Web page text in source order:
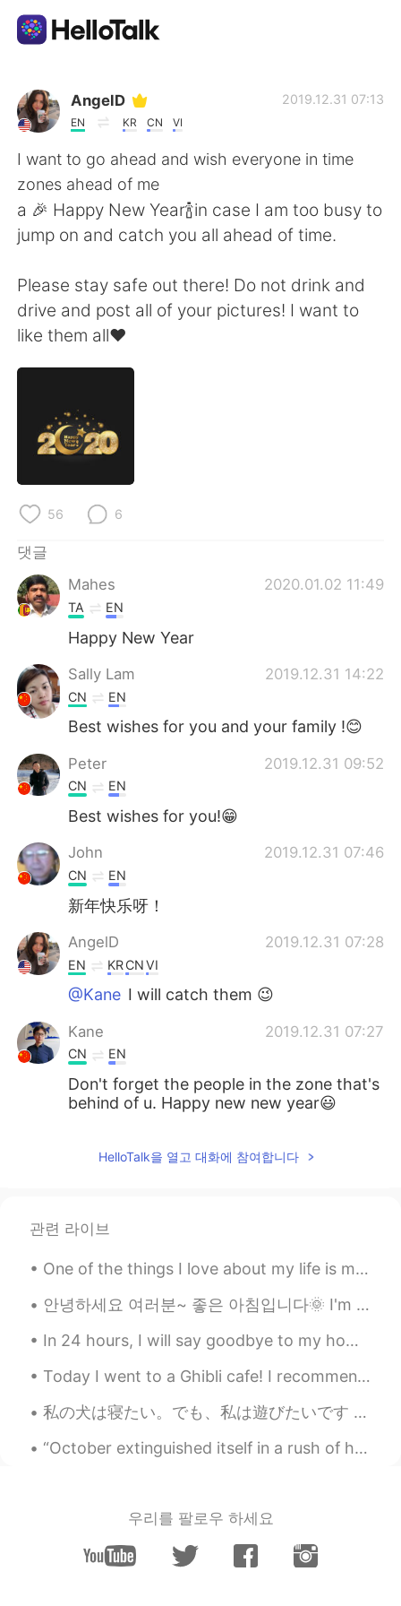
언어 교환 앱
AI Grammar Checker
한국어
繁體中文 Español
Deutsch
Русский
Português
AngelD
EN KR CN VI
2019.12.31 07:13
I want to go ahead and wish everyone in time
zones ahead of me
a 🎉 Happy New Year🍾in case I am too busy to
jump on and catch you all ahead of time.
Please stay safe out there! Do not drink and
drive and post all of your pictures! I want to
like them all❤️
56 6
댓글
Mahes
2020.01.02 11:49
TA EN
Happy New Year
Sally Lam 2019.12.31 14:22
CN EN
Best wishes for you and your family !😊
Peter 2019.12.31 09:52
CN EN
Best wishes for you!😁
John 2019.12.31 07:46
CN EN
新年快乐呀！
AngelD 2019.12.31 07:28
EN KRCNVI
@Kane I will catch them 😉
Kane 2019.12.31 07:27
CN EN
Don't forget the people in the zone that's
behind of u. Happy new new year😃
HelloTalk을 열고 대화에 참여합니다
관련 라이브
One of the things I love about my life is my job. it's sad to see airlines crumbling down all ove...
안녕하세요 여러분~ 좋은 아침입니다🌞 I'm determined to start learning Korean, so I will be uploading my progress ...
In 24 hours, I will say goodbye to my home, and make the long journey to South Korea. It’s a bit...
Today I went to a Ghibli cafe! I recommend here if you love Ghibli💗 Actually I rarely check who v...
私の犬は寝たい。でも、私は遊びたいです 🤣🤗 My dog wants to sleep. But I want to play! Usually it's the opposite! こ...
“October extinguished itself in a rush of howling winds and driving rain and November arrived, co...
우리를 팔로우 하세요